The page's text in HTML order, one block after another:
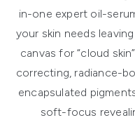
in-one expert oil-
your skin needs
canvas for “cloud
correcting, radiance-
encapsulated
soft-focus